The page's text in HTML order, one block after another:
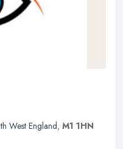
West England, M1 1HN